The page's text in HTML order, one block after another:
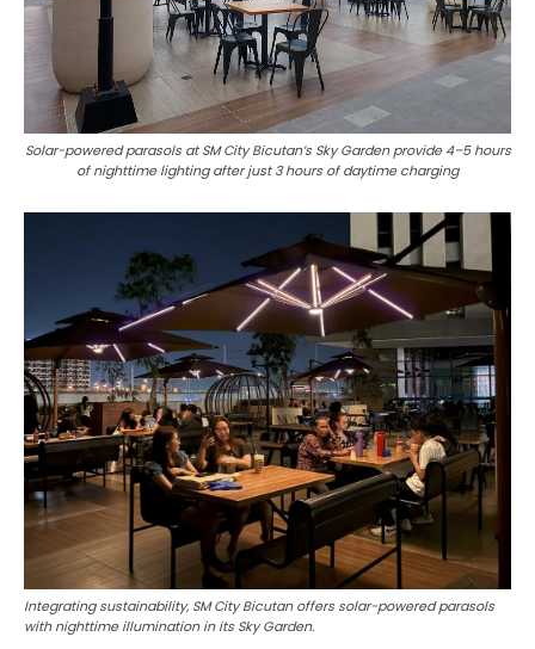
Solar-powered parasols at SM City Bicutan’s Sky Garden provide 4–5 hours
of nighttime lighting after just 3 hours of daytime charging
Integrating sustainability, SM City Bicutan offers solar-powered parasols
with nighttime illumination in its Sky Garden.